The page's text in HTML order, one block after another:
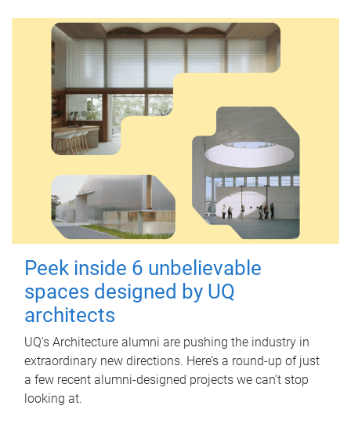
Peek inside 6 unbelievable
spaces designed by UQ
architects
UQ's Architecture alumni are pushing the industry in
extraordinary new directions. Here’s a round-up of just
a few recent alumni-designed projects we can’t stop
looking at.